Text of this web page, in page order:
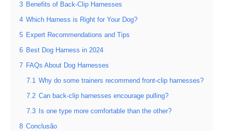
3 Benefits of Back-Clip Harnesses
4 Which Harness is Right for Your Dog?
5 Expert Recommendations and Tips
6 Best Dog Harness in 2024
7 FAQs About Dog Harnesses
7.1 Why do some trainers recommend front-clip harnesses?
7.2 Can back-clip harnesses encourage pulling?
7.3 Is one type more comfortable than the other?
8 Conclusão